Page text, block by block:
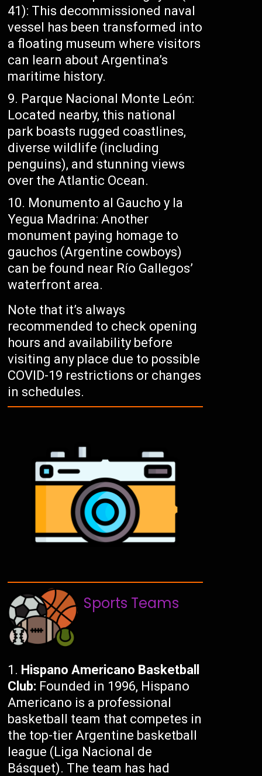
41): This decommissioned naval
vessel has been transformed into
a floating museum where visitors
can learn about Argentina’s
maritime history.
Parque Nacional Monte León:
Located nearby, this national
park boasts rugged coastlines,
diverse wildlife (including
penguins), and stunning views
over the Atlantic Ocean.
Monumento al Gaucho y la
Yegua Madrina: Another
monument paying homage to
gauchos (Argentine cowboys)
can be found near Río Gallegos’
waterfront area.
Note that it’s always
recommended to check opening
hours and availability before
visiting any place due to possible
COVID-19 restrictions or changes
in schedules.
Sports Teams
Hispano Americano Basketball
Club: Founded in 1996, Hispano
Americano is a professional
basketball team that competes in
the top-tier Argentine basketball
league (Liga Nacional de
Básquet). The team has had